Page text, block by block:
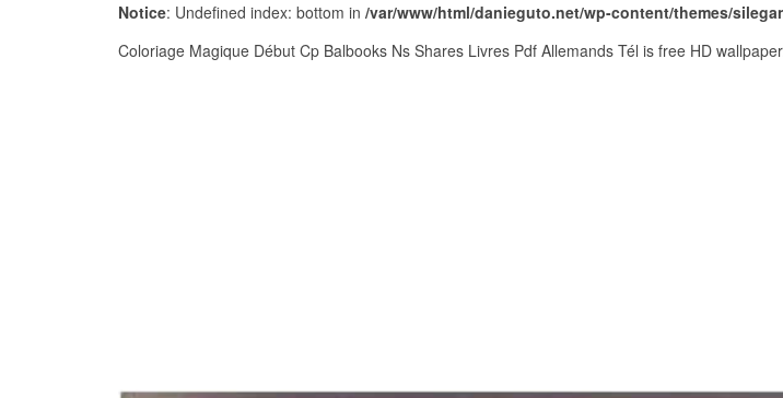
Notice: Undefined index: bottom in /var/www/html/danieguto.net/wp-content/themes/
Coloriage Magique Début Cp Balbooks Ns Shares Livres Pdf Allemands Tél is free HD